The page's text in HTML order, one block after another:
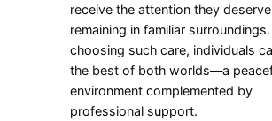
receive the attention they
remaining in familiar
choosing such care, individuals
the best of both worlds—a
environment complemented by
professional support.